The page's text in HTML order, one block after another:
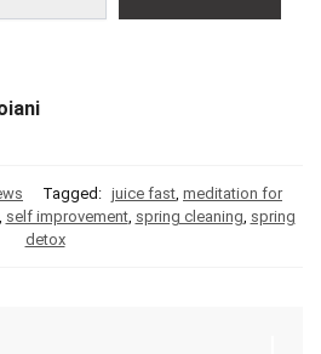
Tagged: juice fast meditation for
self improvement, spring cleaning spring
detox